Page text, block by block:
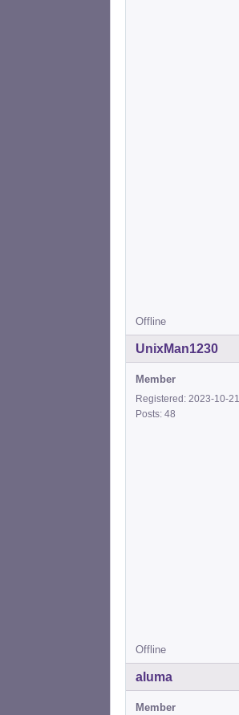
Offline
UnixMan1230
Member
Registered: 2023-10-21
Posts: 48
Offline
aluma
Member